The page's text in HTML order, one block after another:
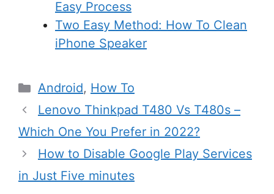
Easy Process
Two Easy Method: How To Clean
iPhone Speaker
Categories
Android, How To
Lenovo Thinkpad T480 Vs T480s –
Which One You Prefer in 2022?
How to Disable Google Play Services
in Just Five minutes